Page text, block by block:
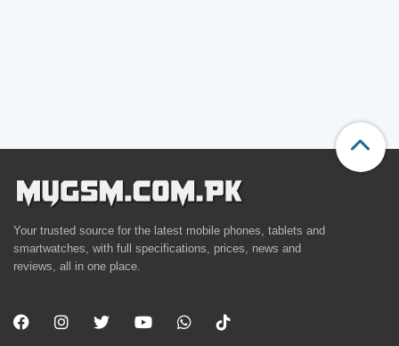
Your trusted source for the latest mobile phones, tablets and
smartwatches, with full specifications, prices, news and
reviews, all in one place.